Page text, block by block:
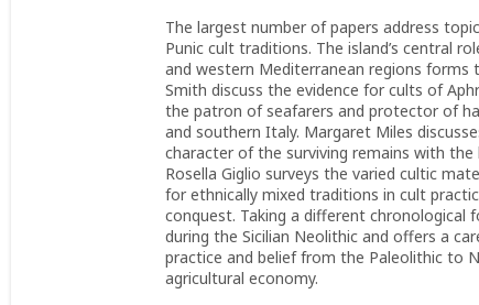
The largest number of papers address
Punic cult traditions. The island’s central
and western Mediterranean regions forms
Smith discuss the evidence for cults of
the patron of seafarers and protector of
and southern Italy. Margaret Miles
character of the surviving remains with the
Rosella Giglio surveys the varied cultic
for ethnically mixed traditions in cult
conquest. Taking a different chronological
during the Sicilian Neolithic and offers a
practice and belief from the Paleolithic to
agricultural economy.